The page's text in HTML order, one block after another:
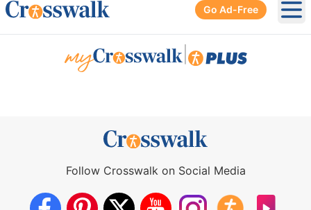
Go Ad-Free
Follow Crosswalk on Social Media